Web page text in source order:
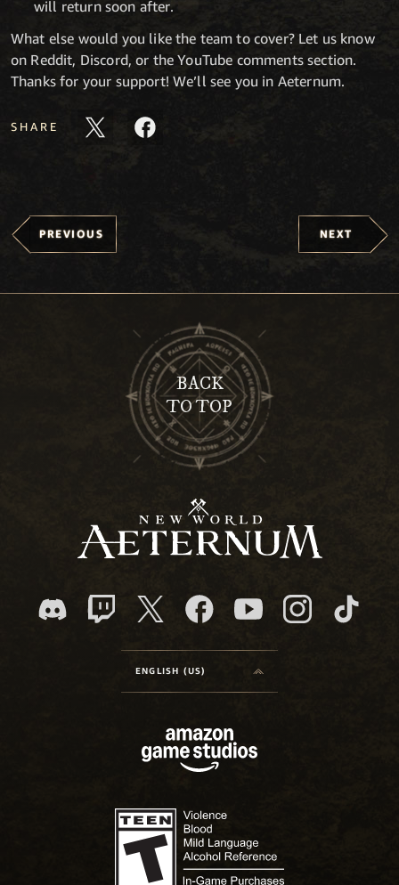
will return soon after.
What else would you like the team to cover? Let us know
on Reddit, Discord, or the YouTube comments section.
Thanks for your support! We’ll see you in Aeternum.
SHARE
PREVIOUS NEXT
BACK
TO TOP
ENGLISH (US)